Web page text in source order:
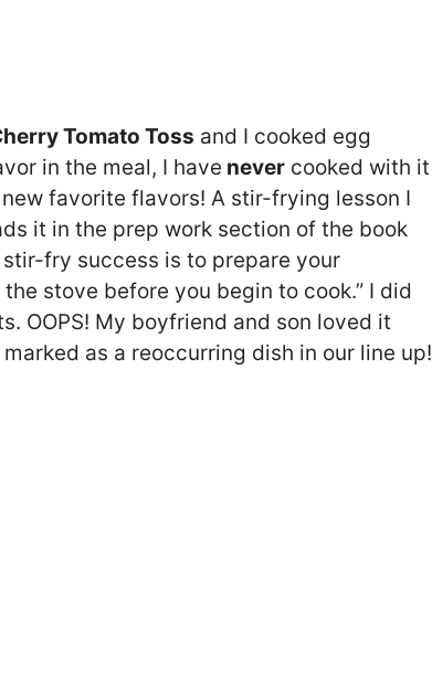
Tomato Toss and I cooked egg
in the meal, I have never cooked with it
favorite flavors! A stir-frying lesson I
it in the prep work section of the book
fry success is to prepare your
stove before you begin to cook.” I did
OOPS! My boyfriend and son loved it
as a reoccurring dish in our line up!